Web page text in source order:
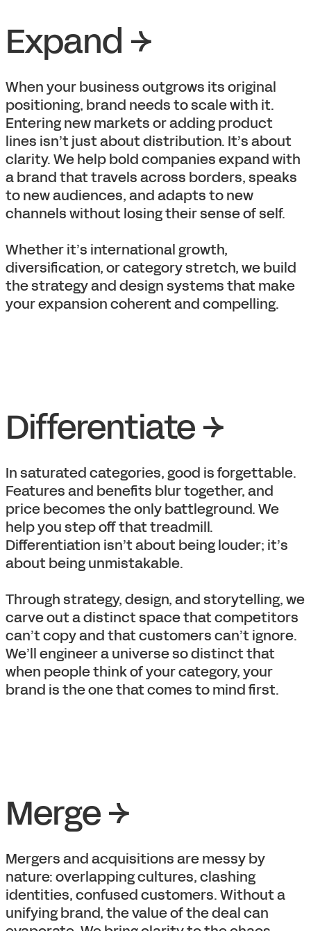
Expand →
When your business outgrows its original
positioning, brand needs to scale with it.
Entering new markets or adding product
lines isn’t just about distribution. It’s about
clarity. We help bold companies expand with
a brand that travels across borders, speaks
to new audiences, and adapts to new
channels without losing their sense of self.
Whether it’s international growth,
diversification, or category stretch, we build
the strategy and design systems that make
your expansion coherent and compelling.
Differentiate →
In saturated categories, good is forgettable.
Features and benefits blur together, and
price becomes the only battleground. We
help you step off that treadmill.
Differentiation isn’t about being louder; it’s
about being unmistakable.
Through strategy, design, and storytelling, we
carve out a distinct space that competitors
can’t copy and that customers can’t ignore.
We’ll engineer a universe so distinct that
when people think of your category, your
brand is the one that comes to mind first.
Merge →
Mergers and acquisitions are messy by
nature: overlapping cultures, clashing
identities, confused customers. Without a
unifying brand, the value of the deal can